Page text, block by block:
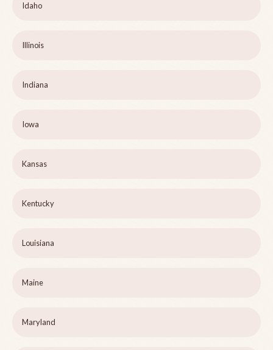
Idaho
Illinois
Indiana
Iowa
Kansas
Kentucky
Louisiana
Maine
Maryland